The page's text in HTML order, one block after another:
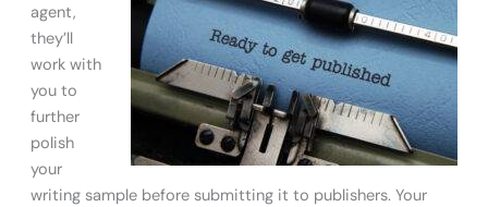
agent,
they’ll
work with
you to
further
polish
your
writing sample before submitting it to publishers. Your